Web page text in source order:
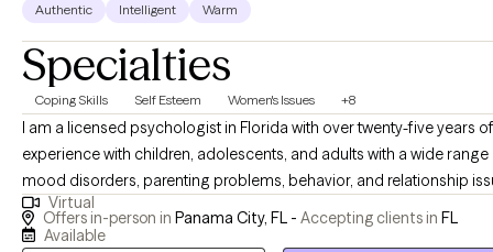
Authentic Intelligent Warm
Specialties
Coping Skills Self Esteem Women's Issues +8
I am a licensed psychologist in Florida with over twenty-five years of
experience with children, adolescents, and adults with a wide
mood disorders, parenting problems, behavior, and relationship
I have conducted evaluations for Social Security Disability and the
Department of Children and Families as well as custody Parental
Virtual
Offers in-person in Panama City, FL - Accepting clients in FL
Available